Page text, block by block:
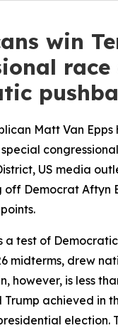
win
Matt Van Epps
US media
off Democrat Aftyn
a test of
midterms, drew
however, is less
Trump achieved in
election.